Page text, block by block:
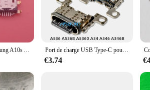
devices for work, play, or communication.
cables ensure durability and longevity, while
cables are engineered to meet your charging
cables are designed to provide fast charging
about efficiency and reliability.
100 pcs/lot pour Samsung A10s A 10s 2019 A107F Aknit SM-A107F Micro USB Connecteur De Charge Port S6 Jack Plug Port de charge USB Type-C pour Samsung Galaxy, prise Jack, connecteur de chargeur, dock, A53, 5G, A536, A536B, A5360, A34, A346, A346B, 10 pièces par lot
€3.74